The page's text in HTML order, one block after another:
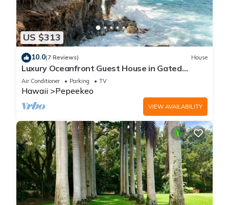
US $313
10.0(7 Reviews) House
Luxury Oceanfront Guest House in Gated
Community
Air Conditioner Parking TV
Hawaii Pepeekeo
VIEW AVAILABILITY